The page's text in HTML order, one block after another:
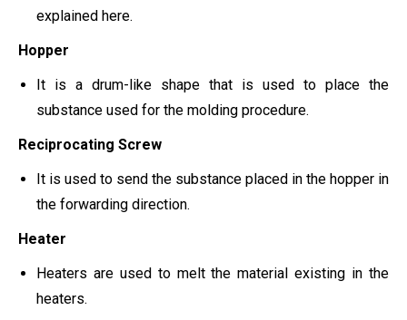
explained here.
Hopper
It is a drum-like shape that is used to place the
substance used for the molding procedure.
Reciprocating Screw
It is used to send the substance placed in the hopper in
the forwarding direction.
Heater
Heaters are used to melt the material existing in the
heaters.